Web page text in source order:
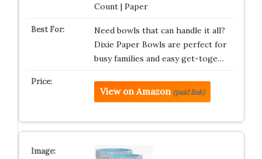
Count | Paper
Need bowls that can handle it all?
Dixie Paper Bowls are perfect for
busy families and easy get-toge…
View on Amazon (paid link)